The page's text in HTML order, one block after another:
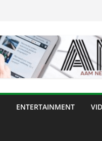
ENTERTAINMENT